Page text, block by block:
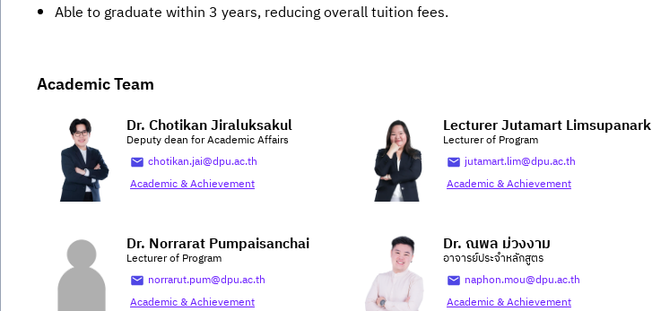
Able to graduate within 3 years, reducing overall tuition fees.
Academic Team
Dr. Chotikan Jiraluksakul
Deputy dean for Academic Affairs
chotikan.jai@dpu.ac.th
Academic & Achievement
Lecturer Jutamart Limsupanark
Lecturer of Program
jutamart.lim@dpu.ac.th
Academic & Achievement
Dr. Norrarat Pumpaisanchai
Lecturer of Program
norrarut.pum@dpu.ac.th
Academic & Achievement
Dr. ณพล ม่วงงาม
อาจารย์ประจำหลักสูตร
naphon.mou@dpu.ac.th
Academic & Achievement